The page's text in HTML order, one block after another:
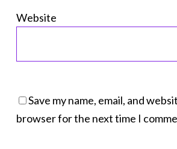
Website
Save my name, email, and
browser for the next time I